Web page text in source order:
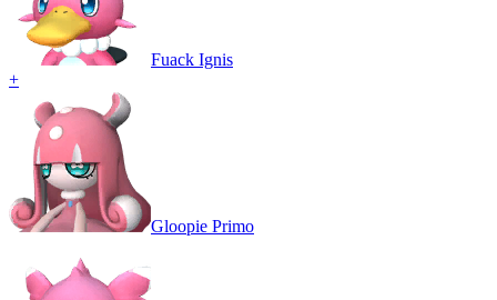
Fuack Ignis
+
Gloopie Primo